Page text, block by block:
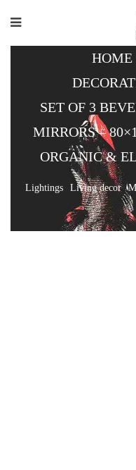
HOME
SET OF 3
MIRRORS –
ORGANIC &
Lightings Living decor